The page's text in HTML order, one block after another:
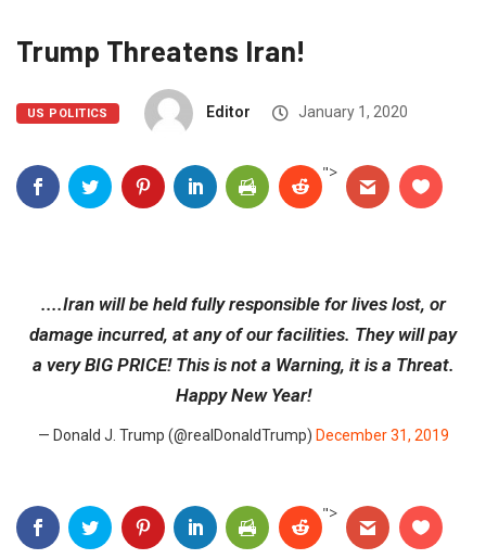
Trump Threatens Iran!
US POLITICS Editor January 1, 2020
">
....Iran will be held fully responsible for lives lost, or
damage incurred, at any of our facilities. They will pay
a very BIG PRICE! This is not a Warning, it is a Threat.
Happy New Year!
— Donald J. Trump (@realDonaldTrump) December 31, 2019
">